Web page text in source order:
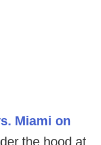
Miami on
the hood at